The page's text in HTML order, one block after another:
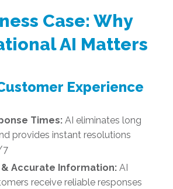
Case: Why
AI Matters
Experience
Times: AI eliminates long
provides instant resolutions
7
Accurate Information: AI
receive reliable responses